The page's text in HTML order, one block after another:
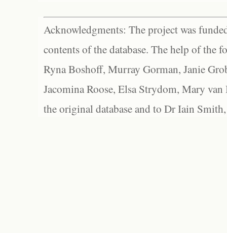
Acknowledgments: The project was
contents of the database. The help of the
Ryna Boshoff, Murray Gorman, Janie
Jacomina Roose, Elsa Strydom, Mary
the original database and to Dr Iain